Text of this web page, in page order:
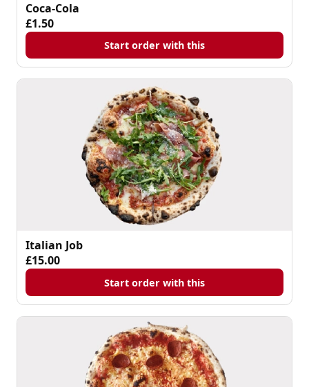
Coca-Cola
£1.50
Start order with this
Italian Job
£15.00
Start order with this